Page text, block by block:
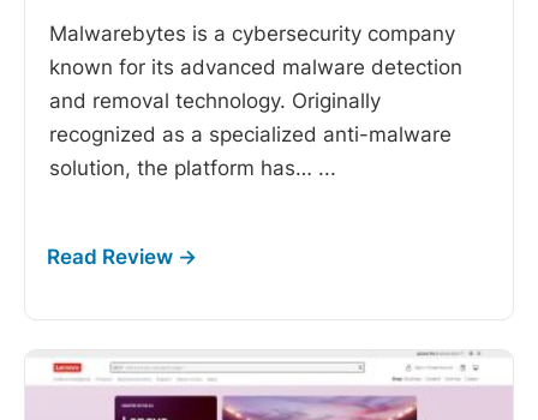
Malwarebytes is a cybersecurity company
known for its advanced malware detection
and removal technology. Originally
recognized as a specialized anti-malware
solution, the platform has… ...